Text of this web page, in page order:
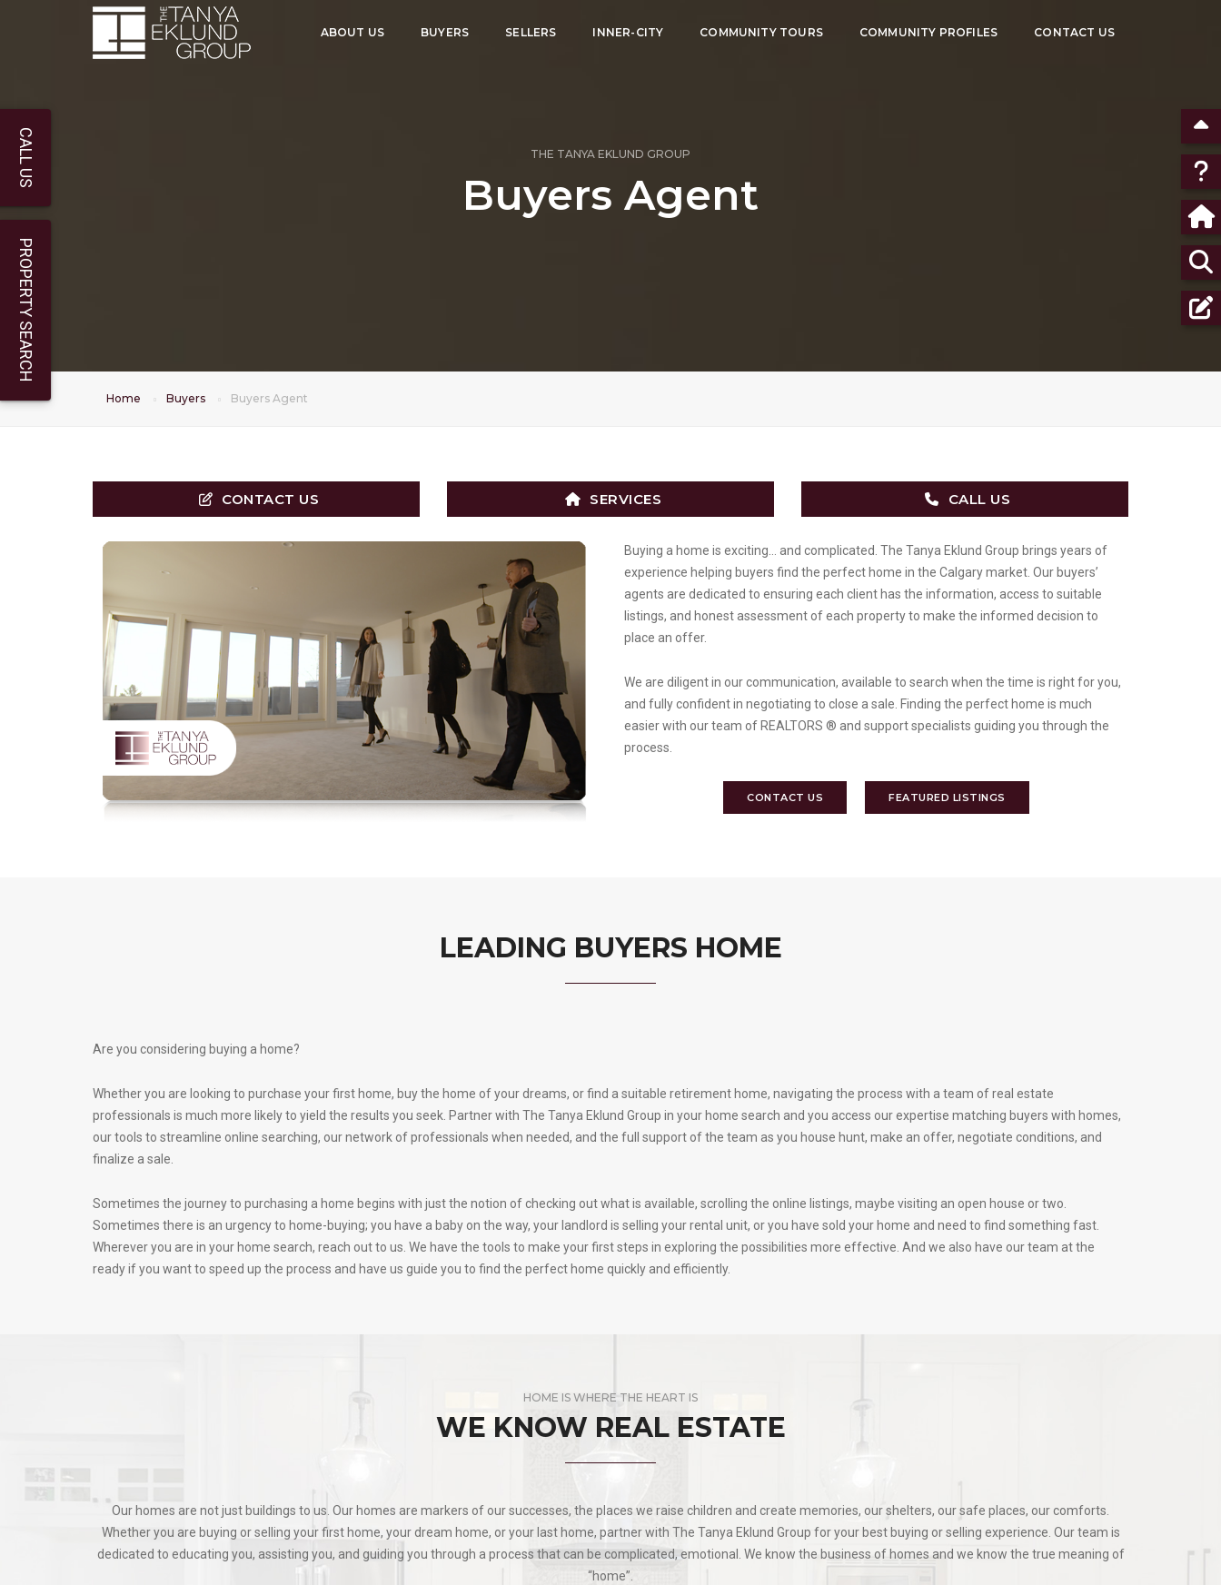
ABOUT US BUYERS SELLERS INNER-CITY COMMUNITY TOURS COMMUNITY PROFILES CONTACT US
THE TANYA EKLUND GROUP
Buyers Agent
Home Buyers Buyers Agent
CONTACT US SERVICES CALL US
Buying a home is exciting… and complicated. The Tanya Eklund Group brings years of
experience helping buyers find the perfect home in the Calgary market. Our buyers’
agents are dedicated to ensuring each client has the information, access to suitable
listings, and honest assessment of each property to make the informed decision to
place an offer.
We are diligent in our communication, available to search when the time is right for you,
and fully confident in negotiating to close a sale. Finding the perfect home is much
easier with our team of REALTORS ® and support specialists guiding you through the
process.
CONTACT US FEATURED LISTINGS
LEADING BUYERS HOME
Are you considering buying a home?
Whether you are looking to purchase your first home, buy the home of your dreams, or find a suitable retirement home, navigating the process with a team of real estate
professionals is much more likely to yield the results you seek. Partner with The Tanya Eklund Group in your home search and you access our expertise matching buyers with homes,
our tools to streamline online searching, our network of professionals when needed, and the full support of the team as you house hunt, make an offer, negotiate conditions, and
finalize a sale.
Sometimes the journey to purchasing a home begins with just the notion of checking out what is available, scrolling the online listings, maybe visiting an open house or two.
Sometimes there is an urgency to home-buying; you have a baby on the way, your landlord is selling your rental unit, or you have sold your home and need to find something fast.
Wherever you are in your home search, reach out to us. We have the tools to make your first steps in exploring the possibilities more effective. And we also have our team at the
ready if you want to speed up the process and have us guide you to find the perfect home quickly and efficiently.
HOME IS WHERE THE HEART IS
WE KNOW REAL ESTATE
Our homes are not just buildings to us. Our homes are markers of our successes, the places we raise children and create memories, our shelters, our safe places, our comforts.
Whether you are buying or selling your first home, your dream home, or your last home, partner with The Tanya Eklund Group for your best buying or selling experience. Our team is
dedicated to educating you, assisting you, and guiding you through a process that can be complicated, emotional. We know the business of homes and we know the true meaning of
“home”.
CALL US
PROPERTY SEARCH